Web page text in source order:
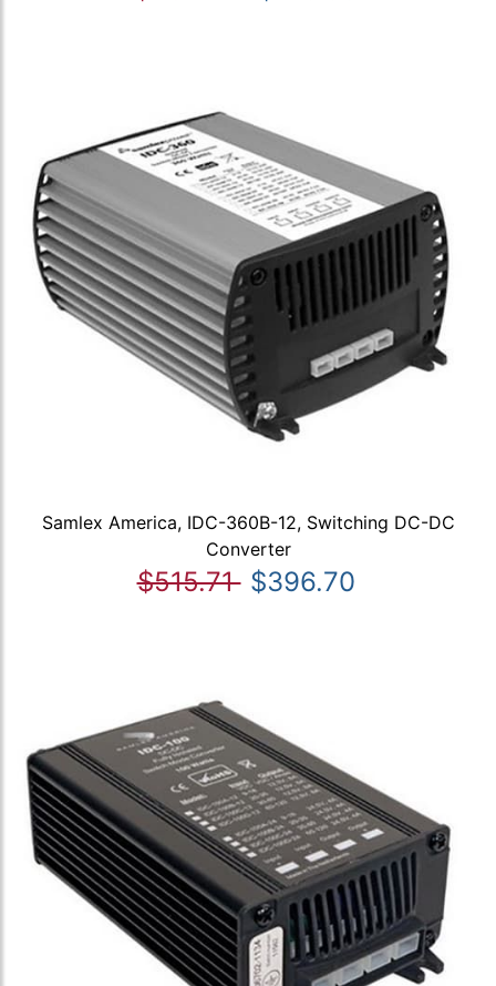
Samlex America, IDC-360B-12, Switching DC-DC
Converter
$515.71 $396.70